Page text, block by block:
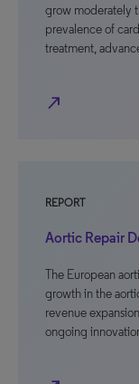
grow moderately
prevalence of
treatment,
north_east
REPORT
Aortic Repair
The European
growth in the
revenue
ongoing